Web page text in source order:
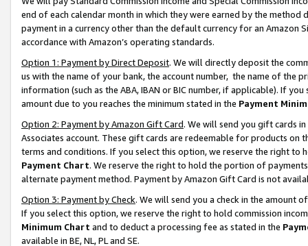
end of each calendar month in which they were earned by the
payment in a currency other than the default currency for an Amazon
accordance with Amazon’s operating standards.
Option 1: Payment by Direct Deposit. We will directly deposit the
us with the name of your bank, the account number, the name of the
information (such as the ABA, IBAN or BIC number, if applicable). If
amount due to you reaches the minimum stated in the Payment
Option 2: Payment by Amazon Gift Card. We will send you gift cards
Associates account. These gift cards are redeemable for products on
terms and conditions. If you select this option, we reserve the right to
Payment Chart. We reserve the right to hold the portion of
alternate payment method. Payment by Amazon Gift Card is not
Option 3: Payment by Check. We will send you a check in the amount
If you select this option, we reserve the right to hold commission
Minimum Chart and to deduct a processing fee as stated in the
available in BE, NL, PL and SE.